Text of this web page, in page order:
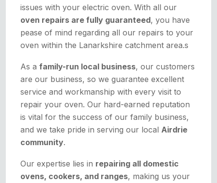
issues with your electric oven. With all our
oven repairs are fully guaranteed, you have
pease of mind regarding all our repairs to your
oven within the Lanarkshire catchment area.s
As a family-run local business, our customers
are our business, so we guarantee excellent
service and workmanship with every visit to
repair your oven. Our hard-earned reputation
is vital for the success of our family business,
and we take pride in serving our local Airdrie
community.
Our expertise lies in repairing all domestic
ovens, cookers, and ranges, making us your